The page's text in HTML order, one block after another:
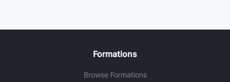
Formations
Browse Formations